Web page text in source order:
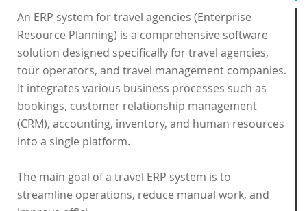
An ERP system for travel agencies (Enterprise
Resource Planning) is a comprehensive software
solution designed specifically for travel agencies,
tour operators, and travel management companies.
It integrates various business processes such as
bookings, customer relationship management
(CRM), accounting, inventory, and human resources
into a single platform.
The main goal of a travel ERP system is to
streamline operations, reduce manual work, and